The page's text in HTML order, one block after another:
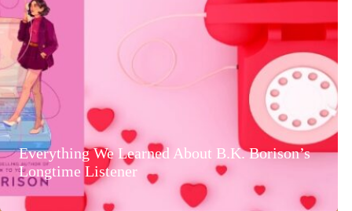
Everything We Learned About B.K. Borison’s
Longtime Listener